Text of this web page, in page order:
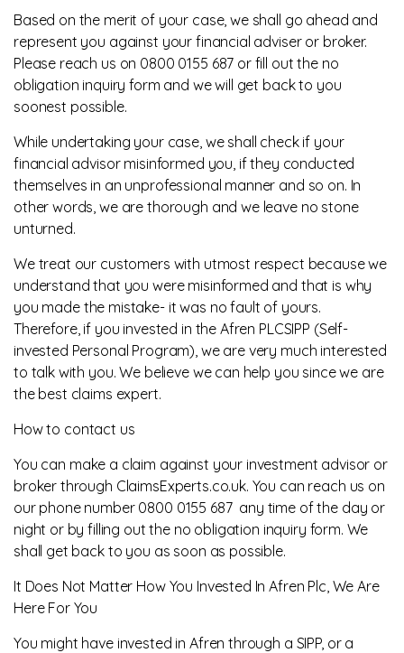
Based on the merit of your case, we shall go ahead and
represent you against your financial adviser or broker.
Please reach us on 0800 0155 687 or fill out the no
obligation inquiry form and we will get back to you
soonest possible.
While undertaking your case, we shall check if your
financial advisor misinformed you, if they conducted
themselves in an unprofessional manner and so on. In
other words, we are thorough and we leave no stone
unturned.
We treat our customers with utmost respect because we
understand that you were misinformed and that is why
you made the mistake- it was no fault of yours.
Therefore, if you invested in the Afren PLCSIPP (Self-
invested Personal Program), we are very much interested
to talk with you. We believe we can help you since we are
the best claims expert.
How to contact us
You can make a claim against your investment advisor or
broker through ClaimsExperts.co.uk. You can reach us on
our phone number 0800 0155 687 any time of the day or
night or by filling out the no obligation inquiry form. We
shall get back to you as soon as possible.
It Does Not Matter How You Invested In Afren Plc, We Are
Here For You
You might have invested in Afren through a SIPP, or a